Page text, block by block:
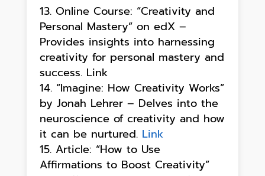
Online Course: “Creativity and
Personal Mastery” on edX –
Provides insights into harnessing
creativity for personal mastery and
success. Link
“Imagine: How Creativity Works”
by Jonah Lehrer – Delves into the
neuroscience of creativity and how
it can be nurtured. Link
Article: “How to Use
Affirmations to Boost Creativity”